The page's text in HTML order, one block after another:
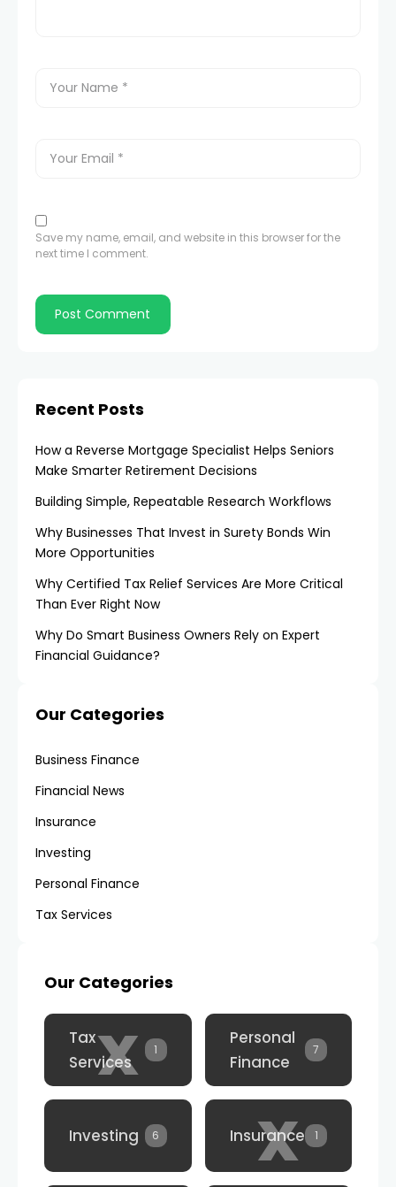
Save my name, email, and website in this browser for the
next time I comment.
Recent Posts
How a Reverse Mortgage Specialist Helps Seniors
Make Smarter Retirement Decisions
Building Simple, Repeatable Research Workflows
Why Businesses That Invest in Surety Bonds Win
More Opportunities
Why Certified Tax Relief Services Are More Critical
Than Ever Right Now
Why Do Smart Business Owners Rely on Expert
Financial Guidance?
Our Categories
Business Finance
Financial News
Insurance
Investing
Personal Finance
Tax Services
Our Categories
x
Tax
Services
1
Personal
Finance
7
Investing 6 x
Insurance 1